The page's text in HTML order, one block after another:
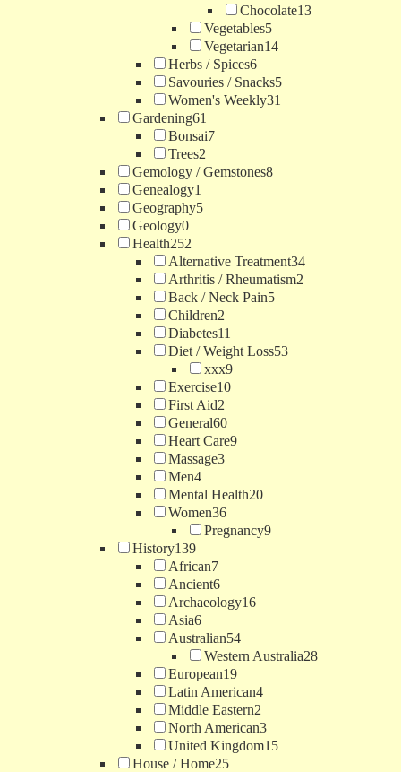
Chocolate13
Vegetables5
Vegetarian14
Herbs / Spices6
Savouries / Snacks5
Women's Weekly31
Gardening61
Bonsai7
Trees2
Gemology / Gemstones8
Genealogy1
Geography5
Geology0
Health252
Alternative Treatment34
Arthritis / Rheumatism2
Back / Neck Pain5
Children2
Diabetes11
Diet / Weight Loss53
xxx9
Exercise10
First Aid2
General60
Heart Care9
Massage3
Men4
Mental Health20
Women36
Pregnancy9
History139
African7
Ancient6
Archaeology16
Asia6
Australian54
Western Australia28
European19
Latin American4
Middle Eastern2
North American3
United Kingdom15
House / Home25